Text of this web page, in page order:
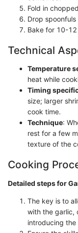
Fold in
Drop
Bake for 10-
Technical
Temperature
heat while
Timing
size; larger
cook time.
Technique:
rest for a few
texture of the
Cooking
Detailed steps for
The key is to
with the garlic,
introducing the